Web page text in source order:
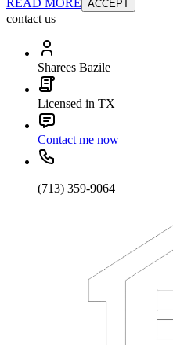
READ MORE ACCEPT
contact us
Sharees Bazile
Licensed in TX
Contact me now
(713) 359-9064